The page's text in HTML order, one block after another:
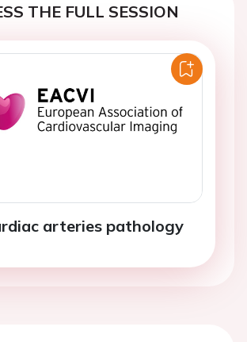
THE FULL SESSION
arteries pathology